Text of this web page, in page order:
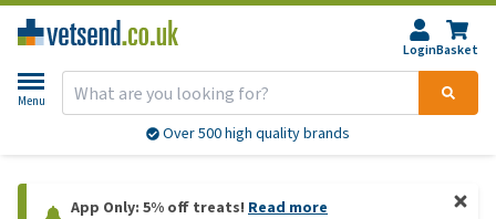
LoginBasket
Menu
Over 500 high quality brands
App Only: 5% off treats! Read more